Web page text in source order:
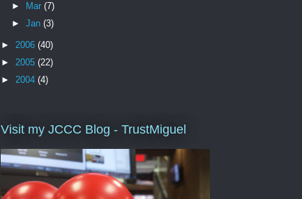
►
Mar(7)
►Jan(3)
► 2006 (40)
► 2005 (22)
► 2004 (4)
Visit my JCCC Blog - TrustMiguel